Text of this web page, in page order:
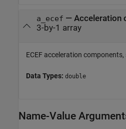
a_ecef — Acceleration
3-by-1 array
ECEF acceleration
Data Types: double
Name-Value